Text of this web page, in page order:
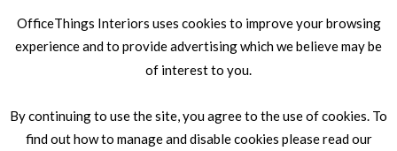
OfficeThings Interiors uses cookies to improve your browsing
experience and to provide advertising which we believe may be
of interest to you.
By continuing to use the site, you agree to the use of cookies. To
find out how to manage and disable cookies please read our